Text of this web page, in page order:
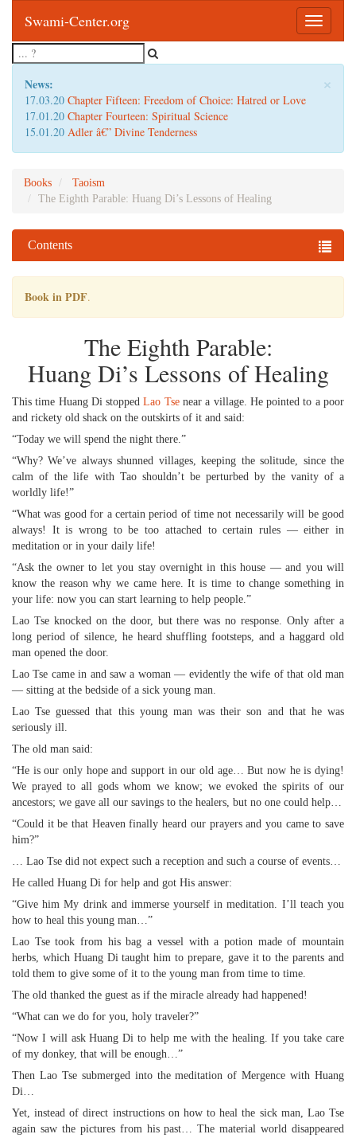
Toggle
Swami-Center.org
×
News:
17.03.20 Chapter Fifteen: Freedom of Choice: Hatred or Love
17.01.20 Chapter Fourteen: Spiritual Science
15.01.20 Adler â€” Divine Tenderness
Books
Taoism
The Eighth Parable: Huang Di’s Lessons of Healing
Contents
Book in PDF.
The Eighth Parable:
Huang Di’s Lessons of Healing
This time Huang Di stoppedLao Tsenear a village. He pointed to a poor
and rickety old shack on the outskirts of it and said:
“Today we will spend the night there.”
“Why? We’ve always shunned villages, keeping the solitude, since the
calm of the life with Tao shouldn’t be perturbed by the vanity of a
worldly life!”
“What was good for a certain period of time not necessarily will be good
always! It is wrong to be too attached to certain rules — either in
meditation or in your daily life!
“Ask the owner to let you stay overnight in this house — and you will
know the reason why we came here. It is time to change something in
your life: now you can start learning to help people.”
Lao Tse knocked on the door, but there was no response. Only after a
long period of silence, he heard shuffling footsteps, and a haggard old
man opened the door.
Lao Tse came in and saw a woman — evidently the wife of that old man
— sitting at the bedside of a sick young man.
Lao Tse guessed that this young man was their son and that he was
seriously ill.
The old man said:
“He is our only hope and support in our old age… But now he is dying!
We prayed to all gods whom we know; we evoked the spirits of our
ancestors; we gave all our savings to the healers, but no one could help…
“Could it be that Heaven finally heard our prayers and you came to save
him?”
… Lao Tse did not expect such a reception and such a course of events…
He called Huang Di for help and got His answer:
“Give him My drink and immerse yourself in meditation. I’ll teach you
how to heal this young man…”
Lao Tse took from his bag a vessel with a potion made of mountain
herbs, which Huang Di taught him to prepare, gave it to the parents and
told them to give some of it to the young man from time to time.
The old thanked the guest as if the miracle already had happened!
“What can we do for you, holy traveler?”
“Now I will ask Huang Di to help me with the healing. If you take care
of my donkey, that will be enough…”
Then Lao Tse submerged into the meditation of Mergence with Huang
Di…
Yet, instead of direct instructions on how to heal the sick man, Lao Tse
again saw the pictures from his past… The material world disappeared